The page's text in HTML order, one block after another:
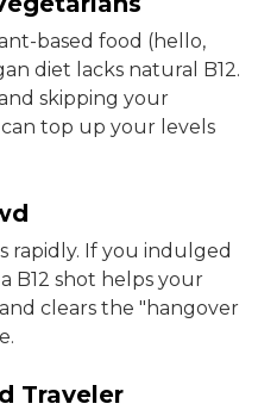
based food (hello,
diet lacks natural B12.
skipping your
top up your levels
rapidly. If you indulged
B12 shot helps your
clears the "hangover
Traveler